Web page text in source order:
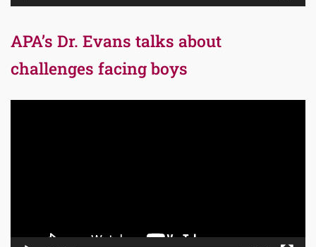
APA’s Dr. Evans talks about
challenges facing boys